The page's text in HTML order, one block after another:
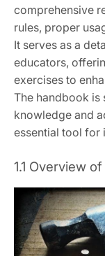
comprehensive
rules, proper
It serves as a
educators,
exercises to
The handbook
knowledge and
essential tool for
1.1 Overview